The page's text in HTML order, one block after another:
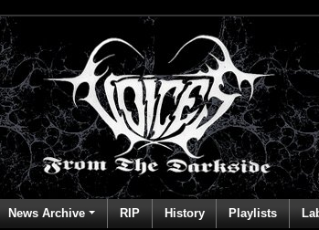
News Archive RIP History Playlists